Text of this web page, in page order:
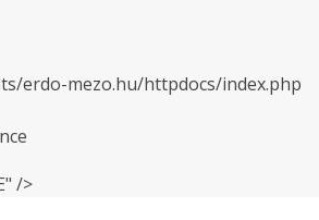
erdo-mezo.hu/httpdocs/index.php
/>